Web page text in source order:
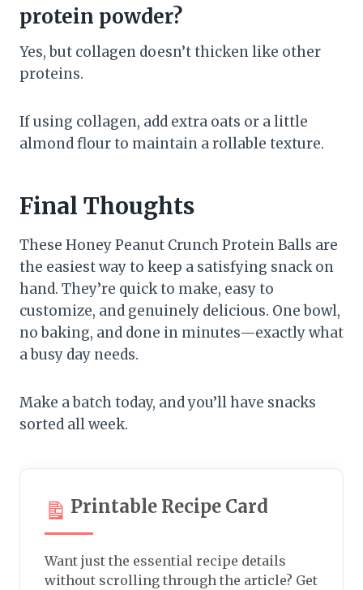
protein powder?
Yes, but collagen doesn’t thicken like other
proteins.
If using collagen, add extra oats or a little
almond flour to maintain a rollable texture.
Final Thoughts
These Honey Peanut Crunch Protein Balls are
the easiest way to keep a satisfying snack on
hand. They’re quick to make, easy to
customize, and genuinely delicious. One bowl,
no baking, and done in minutes—exactly what
a busy day needs.
Make a batch today, and you’ll have snacks
sorted all week.
Printable Recipe Card
Want just the essential recipe details
without scrolling through the article? Get